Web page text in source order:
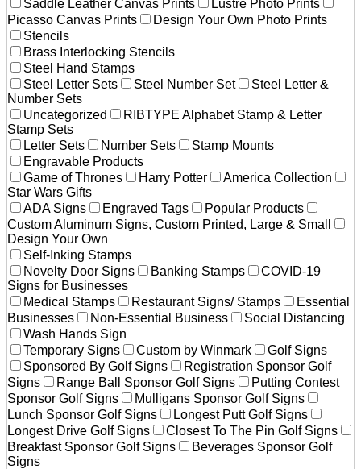
Saddle Leather Canvas Prints
Lustre Photo Prints
Picasso Canvas Prints
Design Your Own Photo Prints
Stencils
Brass Interlocking Stencils
Steel Hand Stamps
Steel Letter Sets
Steel Number Set
Steel Letter &
Number Sets
Uncategorized
RIBTYPE Alphabet Stamp & Letter
Stamp Sets
Letter Sets
Number Sets
Stamp Mounts
Engravable Products
Game of Thrones
Harry Potter
America Collection
Star Wars Gifts
ADA Signs
Engraved Tags
Popular Products
Custom Aluminum Signs, Custom Printed, Large & Small
Design Your Own
Self-Inking Stamps
Novelty Door Signs
Banking Stamps
COVID-19
Signs for Businesses
Medical Stamps
Restaurant Signs/ Stamps
Essential
Businesses
Non-Essential Business
Social Distancing
Wash Hands Sign
Temporary Signs
Custom by Winmark
Golf Signs
Sponsored By Golf Signs
Registration Sponsor Golf
Signs
Range Ball Sponsor Golf Signs
Putting Contest
Sponsor Golf Signs
Mulligans Sponsor Golf Signs
Lunch Sponsor Golf Signs
Longest Putt Golf Signs
Longest Drive Golf Signs
Closest To The Pin Golf Signs
Breakfast Sponsor Golf Signs
Beverages Sponsor Golf
Signs